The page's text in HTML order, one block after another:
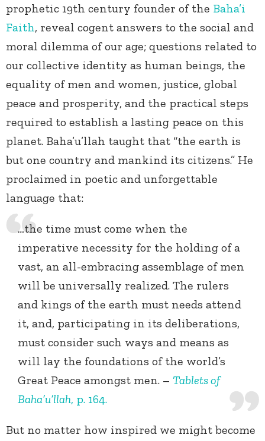
prophetic 19th century founder of the Baha’i
Faith, reveal cogent answers to the social and
moral dilemma of our age; questions related to
our collective identity as human beings, the
equality of men and women, justice, global
peace and prosperity, and the practical steps
required to establish a lasting peace on this
planet. Baha’u’llah taught that “the earth is
but one country and mankind its citizens.” He
proclaimed in poetic and unforgettable
language that:
…the time must come when the
imperative necessity for the holding of a
vast, an all-embracing assemblage of men
will be universally realized. The rulers
and kings of the earth must needs attend
it, and, participating in its deliberations,
must consider such ways and means as
will lay the foundations of the world’s
Great Peace amongst men. – Tablets of
Baha’u’llah, p. 164.
But no matter how inspired we might become